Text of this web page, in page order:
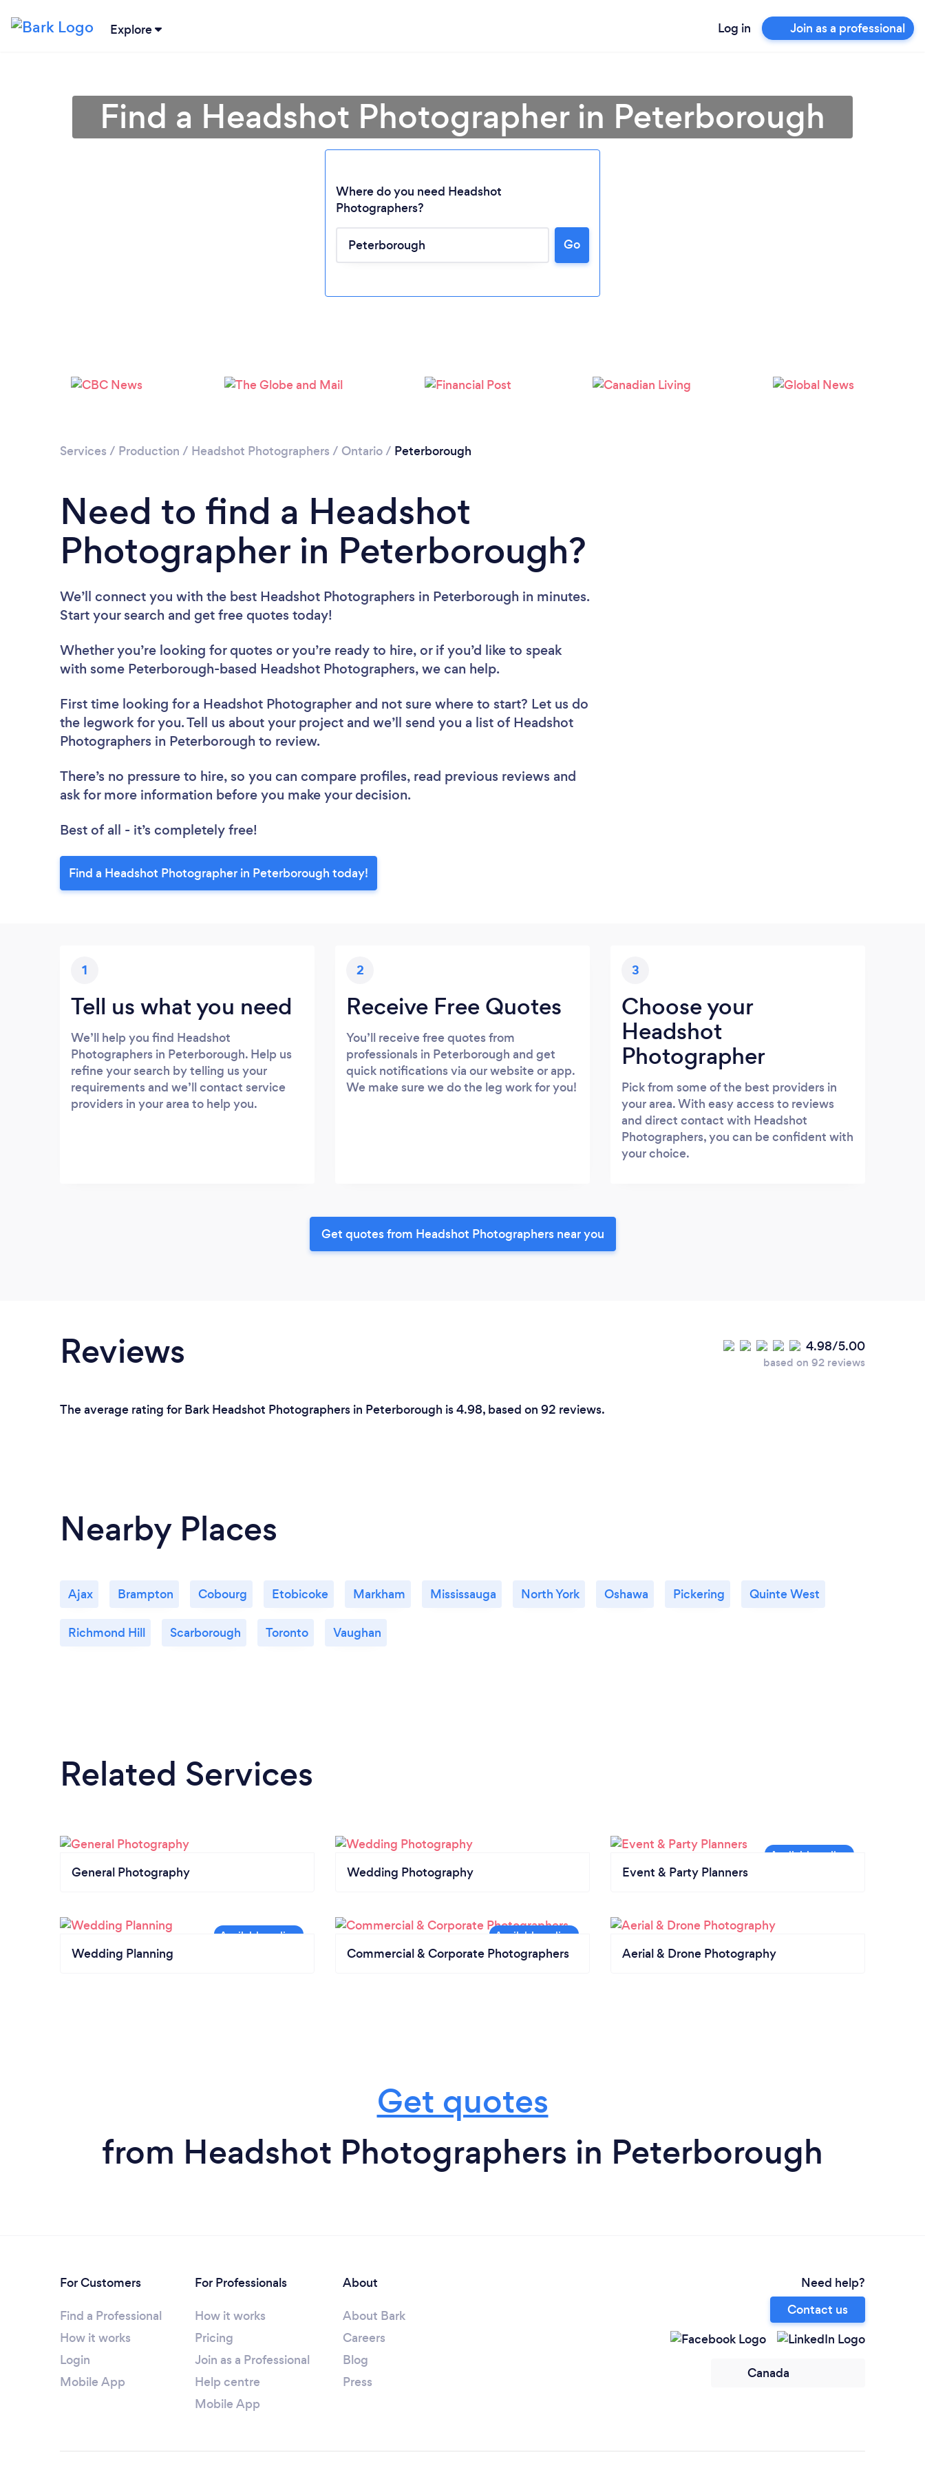
Explore Log in Join as a professional
Loading...
Find a Headshot Photographer in Peterborough
Where do you need Headshot
Photographers?
Go
Services / Production / Headshot Photographers / Ontario/ Peterborough
Need to find a Headshot
Photographer in Peterborough?
We’ll connect you with the best Headshot Photographers in Peterborough in minutes.
Start your search and get free quotes today!
Whether you’re looking for quotes or you’re ready to hire, or if you’d like to speak
with some Peterborough-based Headshot Photographers, we can help.
First time looking for a Headshot Photographer and not sure where to start? Let us do
the legwork for you. Tell us about your project and we’ll send you a list of Headshot
Photographers in Peterborough to review.
There’s no pressure to hire, so you can compare profiles, read previous reviews and
ask for more information before you make your decision.
Best of all - it’s completely free!
Find a Headshot Photographer in Peterborough today!
1
Tell us what you need
We’ll help you find Headshot
Photographers in Peterborough. Help us
refine your search by telling us your
requirements and we’ll contact service
providers in your area to help you.
2
Receive Free Quotes
You’ll receive free quotes from
professionals in Peterborough and get
quick notifications via our website or app.
We make sure we do the leg work for you!
3
Choose your
Headshot
Photographer
Pick from some of the best providers in
your area. With easy access to reviews
and direct contact with Headshot
Photographers, you can be confident with
your choice.
Get quotes from Headshot Photographers near you
Reviews 4.98/5.00
based on 92 reviews
The average rating for Bark Headshot Photographers in Peterborough is 4.98, based on 92 reviews.
Nearby Places
Ajax Brampton Cobourg Etobicoke Markham Mississauga North York Oshawa Pickering Quinte West
Richmond Hill Scarborough Toronto Vaughan
Related Services
General Photography Wedding Photography Event & Party Planners
Wedding Planning Commercial & Corporate Photographers Aerial & Drone Photography
Get quotes
from Headshot Photographers in Peterborough
For Customers
Find a Professional
How it works
Login
Mobile App
For Professionals
How it works
Pricing
Join as a Professional
Help centre
Mobile App
About
About Bark
Careers
Blog
Press
Need help?
Contact us
Canada